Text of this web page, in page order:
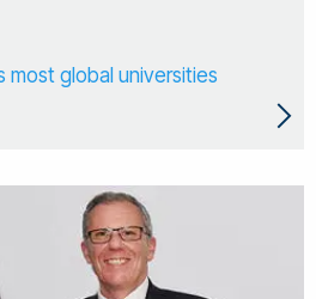
most global universities